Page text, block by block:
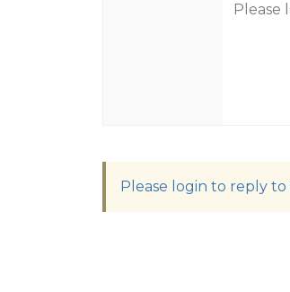
Please
Please login to reply to